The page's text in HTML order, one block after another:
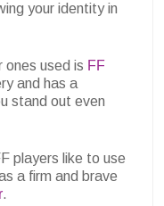
your identity in
ones used is FF
and has a
stand out even
players like to use
a firm and brave
.